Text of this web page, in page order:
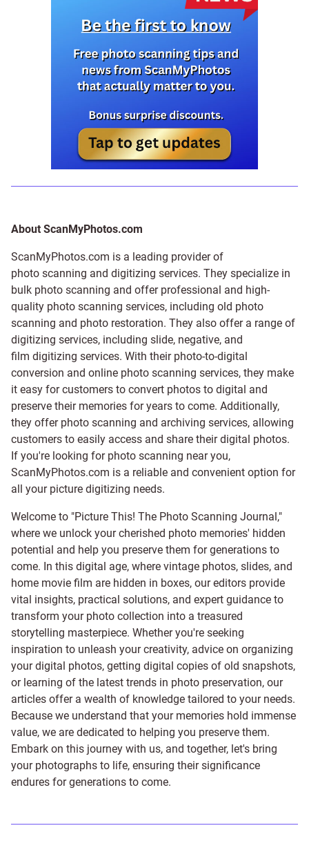
About ScanMyPhotos.com
ScanMyPhotos.com is a leading provider of
photo scanning and digitizing services. They specialize in
bulk photo scanning and offer professional and high-
quality photo scanning services, including old photo
scanning and photo restoration. They also offer a range of
digitizing services, including slide, negative, and
film digitizing services. With their photo-to-digital
conversion and online photo scanning services, they make
it easy for customers to convert photos to digital and
preserve their memories for years to come. Additionally,
they offer photo scanning and archiving services, allowing
customers to easily access and share their digital photos.
If you're looking for photo scanning near you,
ScanMyPhotos.com is a reliable and convenient option for
all your picture digitizing needs.
Welcome to "Picture This! The Photo Scanning Journal,"
where we unlock your cherished photo memories' hidden
potential and help you preserve them for generations to
come. In this digital age, where vintage photos, slides, and
home movie film are hidden in boxes, our editors provide
vital insights, practical solutions, and expert guidance to
transform your photo collection into a treasured
storytelling masterpiece. Whether you're seeking
inspiration to unleash your creativity, advice on organizing
your digital photos, getting digital copies of old snapshots,
or learning of the latest trends in photo preservation, our
articles offer a wealth of knowledge tailored to your needs.
Because we understand that your memories hold immense
value, we are dedicated to helping you preserve them.
Embark on this journey with us, and together, let's bring
your photographs to life, ensuring their significance
endures for generations to come.